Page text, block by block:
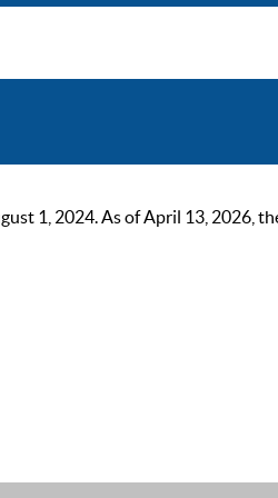
1, 2024. As of April 13, 2026,